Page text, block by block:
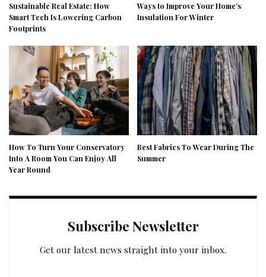
Sustainable Real Estate: How
Smart Tech Is Lowering Carbon
Footprints
Ways to Improve Your Home’s
Insulation For Winter
How To Turn Your Conservatory
Into A Room You Can Enjoy All
Year Round
Best Fabrics To Wear During The
Summer
Subscribe Newsletter
Get our latest news straight into your inbox.